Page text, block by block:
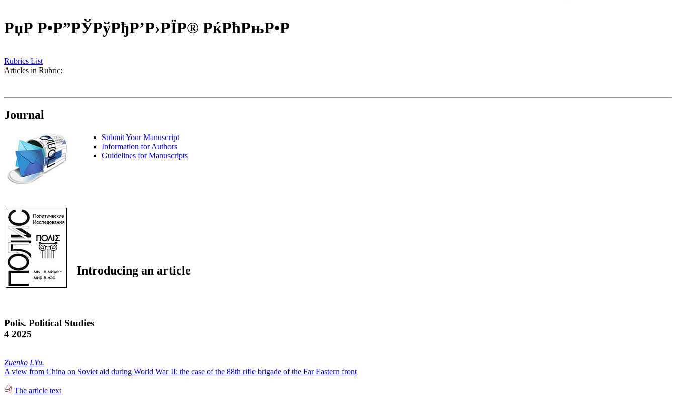
РџР Р•Р”РЎРўРђР’Р›РЇР® РќРћРњР•Р
Rubrics List
Articles in Rubric:
Journal
Submit Your Manuscript
Information for Authors
Guidelines for Manuscripts
Introducing an article
Polis. Political Studies
4 2025
Zuenko I.Yu.
A view from China on Soviet aid during World War II: the case of the 88th rifle brigade of the Far Eastern front
The article text